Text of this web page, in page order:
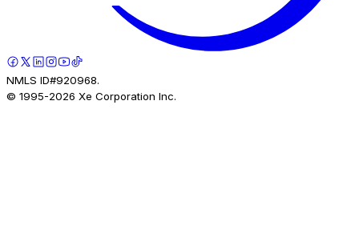
NMLS ID#920968.
© 1995-2026 Xe Corporation Inc.